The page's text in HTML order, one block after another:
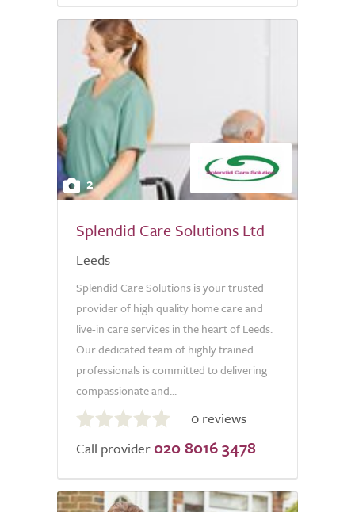
2
Splendid Care Solutions Ltd
Leeds
Splendid Care Solutions is your trusted
provider of high quality home care and
live-in care services in the heart of Leeds.
Our dedicated team of highly trained
professionals is committed to delivering
compassionate and...
out
of
0 reviews
Call provider 020 8016 3478